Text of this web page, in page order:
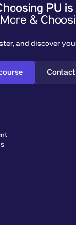
PU is
&
and discover